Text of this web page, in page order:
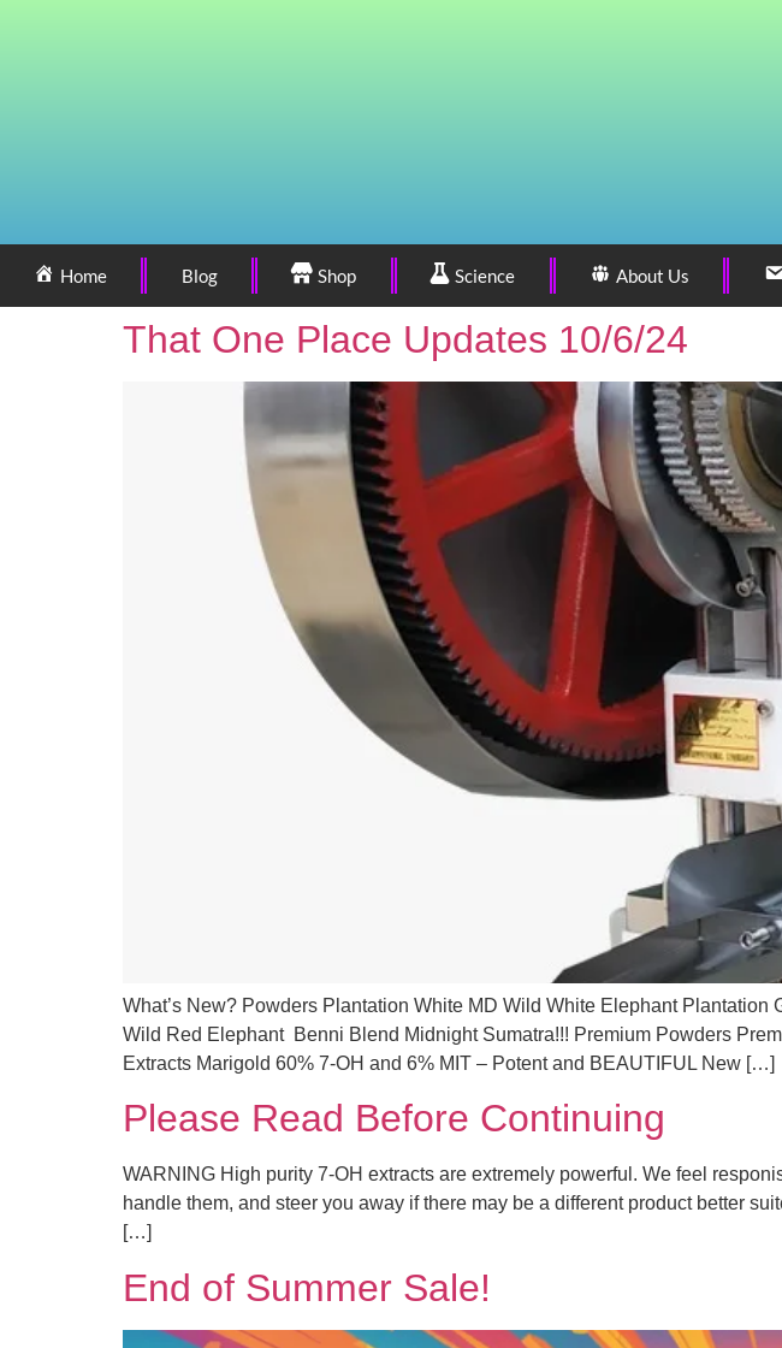
Home Blog Shop Science About Us
That One Place Updates 10/6/24
What’s New? Powders Plantation White MD Wild White Elephant
Wild Red Elephant Benni Blend Midnight Sumatra!!! Premium Powders
Extracts Marigold 60% 7-OH and 6% MIT – Potent and BEAUTIFUL New […]
Please Read Before Continuing
WARNING High purity 7-OH extracts are extremely powerful. We feel
handle them, and steer you away if there may be a different product better
[…]
End of Summer Sale!